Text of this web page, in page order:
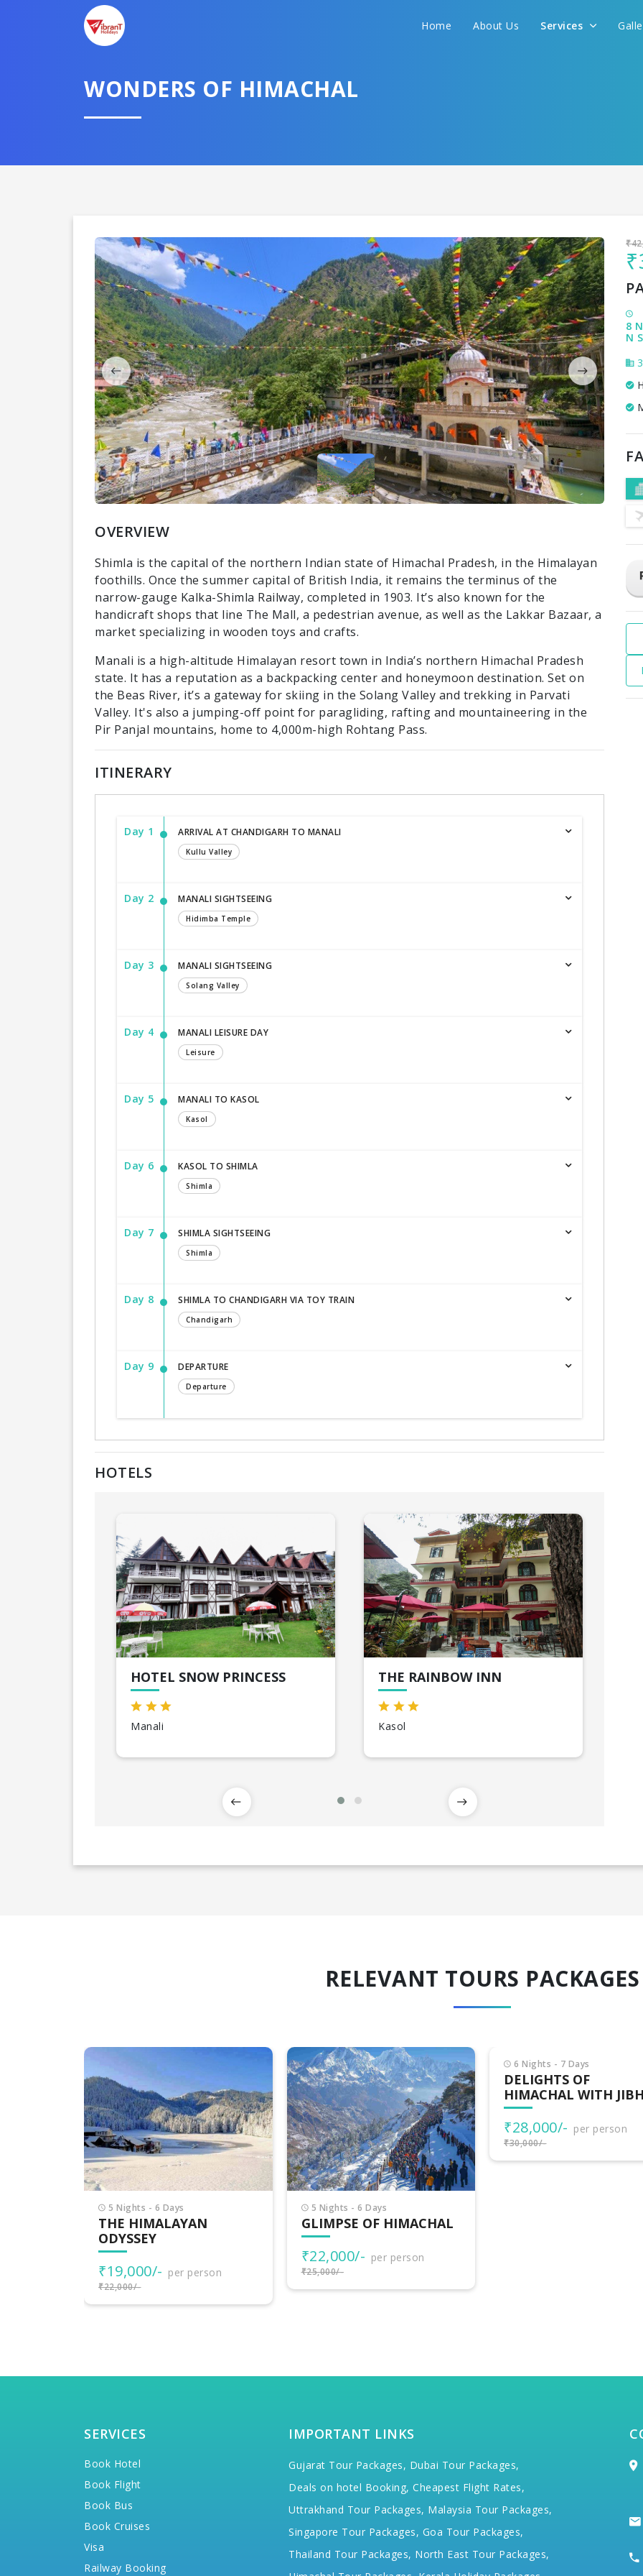
Home About Us Services
WONDERS OF HIMACHAL
OVERVIEW
Shimla is the capital of the northern Indian state of Himachal Pradesh, in the Himalayan
foothills. Once the summer capital of British India, it remains the terminus of the
narrow-gauge Kalka-Shimla Railway, completed in 1903. It’s also known for the
handicraft shops that line The Mall, a pedestrian avenue, as well as the Lakkar Bazaar, a
market specializing in wooden toys and crafts.
Manali is a high-altitude Himalayan resort town in India’s northern Himachal Pradesh
state. It has a reputation as a backpacking center and honeymoon destination. Set on
the Beas River, it’s a gateway for skiing in the Solang Valley and trekking in Parvati
Valley. It's also a jumping-off point for paragliding, rafting and mountaineering in the
Pir Panjal mountains, home to 4,000m-high Rohtang Pass.
ITINERARY
Day 1 ARRIVAL AT CHANDIGARH TO MANALI
Kullu Valley
Day 2 MANALI SIGHTSEEING
Hidimba Temple
Day 3 MANALI SIGHTSEEING
Solang Valley
Day 4 MANALI LEISURE DAY
Leisure
Day 5 MANALI TO KASOL
Kasol
Day 6 KASOL TO SHIMLA
Shimla
Day 7 SHIMLA SIGHTSEEING
Shimla
Day 8 SHIMLA TO CHANDIGARH VIA TOY TRAIN
Chandigarh
Day 9 DEPARTURE
Departure
HOTELS
HOTEL SNOW PRINCESS
Manali
THE RAINBOW INN
Kasol
8
N
3
RELEVANT TOURS PACKAGES
5 Nights - 6 Days
GLIMPSE OF HIMACHAL
₹22,000/-
₹25,000/-
6 Nights - 7 Days
DELIGHTS OF
HIMACHAL WITH JIBHI
₹28,000/- per person
₹30,000/-
SERVICES
Book Hotel
Book Flight
Book Bus
Book Cruises
Visa
Railway Booking
IMPORTANT LINKS
Gujarat Tour Packages, Dubai Tour Packages,
Deals on hotel Booking, Cheapest Flight Rates,
Uttrakhand Tour Packages, Malaysia Tour Packages,
Singapore Tour Packages, Goa Tour Packages,
Thailand Tour Packages, North East Tour Packages,